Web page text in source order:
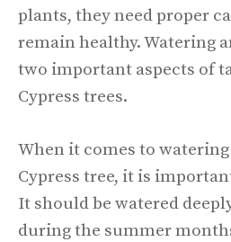
plants, they need proper
remain healthy. Watering
two important aspects of
Cypress trees.
When it comes to
Cypress tree, it is
It should be watered
during the summer